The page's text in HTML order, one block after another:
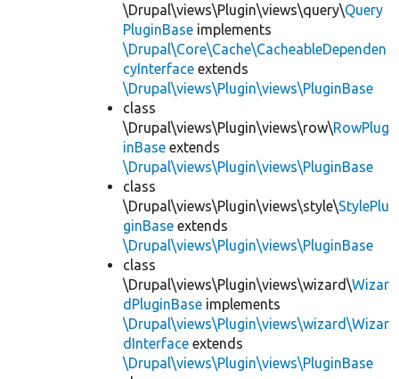
\Drupal\views\Plugin\views\query\Query
PluginBase implements
\Drupal\Core\Cache\CacheableDependen
cyInterface extends
\Drupal\views\Plugin\views\PluginBase
class
\Drupal\views\Plugin\views\row\RowPlug
inBase extends
\Drupal\views\Plugin\views\PluginBase
class
\Drupal\views\Plugin\views\style\StylePlu
ginBase extends
\Drupal\views\Plugin\views\PluginBase
class
\Drupal\views\Plugin\views\wizard\Wizar
dPluginBase implements
\Drupal\views\Plugin\views\wizard\Wizar
dInterface extends
\Drupal\views\Plugin\views\PluginBase